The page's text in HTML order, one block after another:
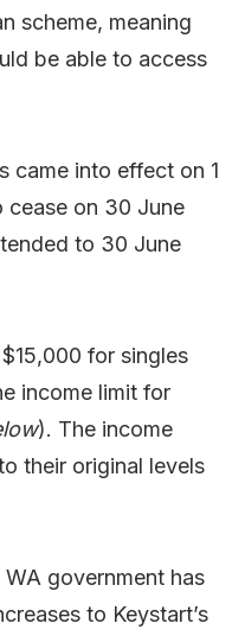
scheme, meaning
be able to access
came into effect on 1
cease on 30 June
to 30 June
for singles
income limit for
). The income
their original levels
government has
to Keystart’s